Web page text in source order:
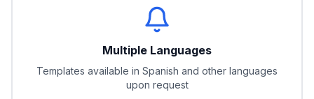
Multiple Languages
Templates available in Spanish and other languages
upon request